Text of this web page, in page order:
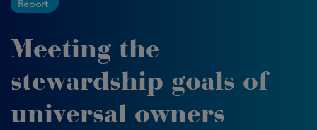
Report
Meeting the
stewardship goals of
universal owners